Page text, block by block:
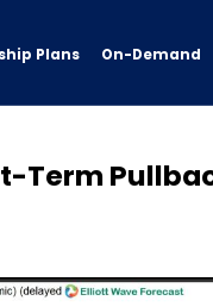
Plans On-Demand
Term